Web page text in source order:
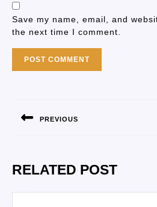
Save my name, email, and
the next time I comment.
PREVIOUS
RELATED POST